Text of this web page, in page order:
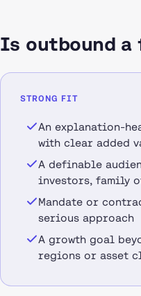
Is outbound
STRONG FIT
An explanation-
with clear added
A definable
investors, family
Mandate or
serious approach
A growth goal
regions or asset